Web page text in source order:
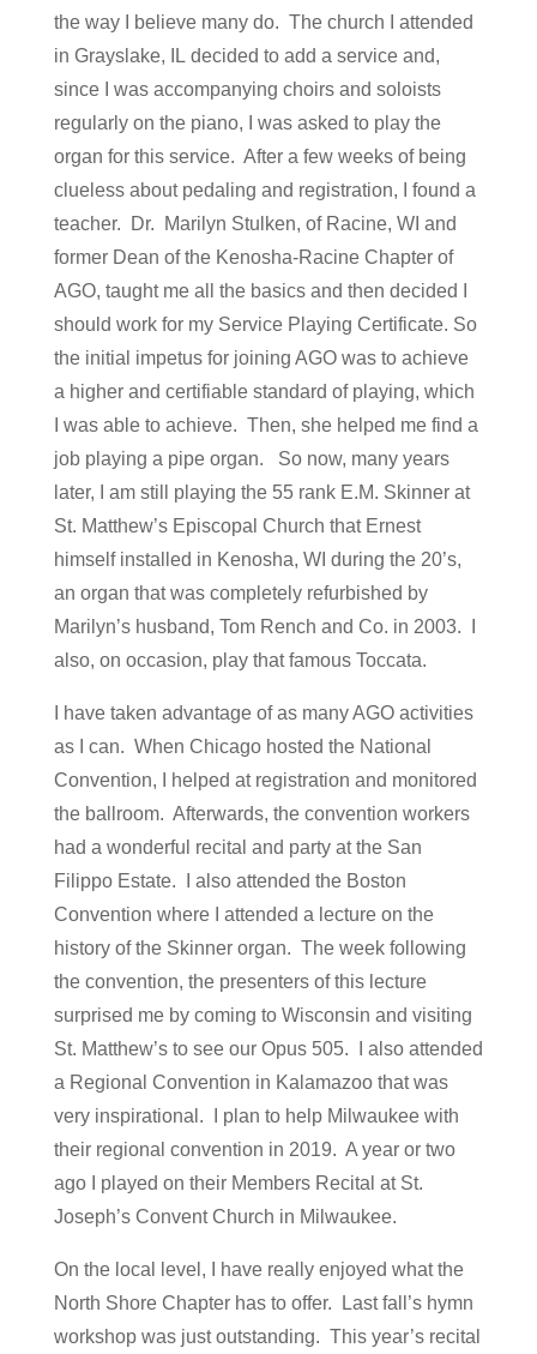
the way I believe many do. The church I attended
in Grayslake, IL decided to add a service and,
since I was accompanying choirs and soloists
regularly on the piano, I was asked to play the
organ for this service. After a few weeks of being
clueless about pedaling and registration, I found a
teacher. Dr. Marilyn Stulken, of Racine, WI and
former Dean of the Kenosha-Racine Chapter of
AGO, taught me all the basics and then decided I
should work for my Service Playing Certificate. So
the initial impetus for joining AGO was to achieve
a higher and certifiable standard of playing, which
I was able to achieve. Then, she helped me find a
job playing a pipe organ. So now, many years
later, I am still playing the 55 rank E.M. Skinner at
St. Matthew’s Episcopal Church that Ernest
himself installed in Kenosha, WI during the 20’s,
an organ that was completely refurbished by
Marilyn’s husband, Tom Rench and Co. in 2003. I
also, on occasion, play that famous Toccata.
I have taken advantage of as many AGO activities
as I can. When Chicago hosted the National
Convention, I helped at registration and monitored
the ballroom. Afterwards, the convention workers
had a wonderful recital and party at the San
Filippo Estate. I also attended the Boston
Convention where I attended a lecture on the
history of the Skinner organ. The week following
the convention, the presenters of this lecture
surprised me by coming to Wisconsin and visiting
St. Matthew’s to see our Opus 505. I also attended
a Regional Convention in Kalamazoo that was
very inspirational. I plan to help Milwaukee with
their regional convention in 2019. A year or two
ago I played on their Members Recital at St.
Joseph’s Convent Church in Milwaukee.
On the local level, I have really enjoyed what the
North Shore Chapter has to offer. Last fall’s hymn
workshop was just outstanding. This year’s recital